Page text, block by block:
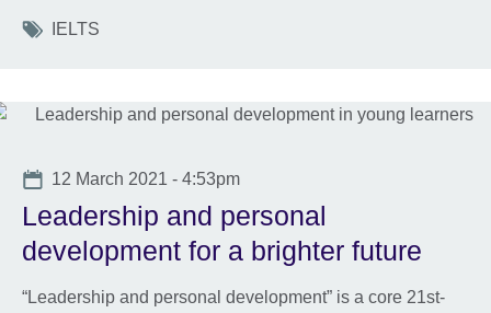
Tags
IELTS
Date
12 March 2021 - 4:53pm
Leadership and personal
development for a brighter future
“Leadership and personal development” is a core 21st-